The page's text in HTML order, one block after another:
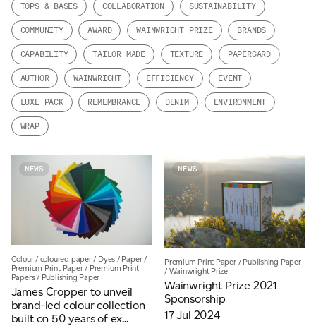
JAMES CROPPER
ADVANCED MATERIALS
TOPS & BASES COLLABORATION SUSTAINABILITY
COMMUNITY AWARD WAINWRIGHT PRIZE BRANDS
CAPABILITY TAILOR MADE TEXTURE PAPERGARD
AUTHOR WAINWRIGHT EFFICIENCY EVENT
LUXE PACK REMEMBRANCE DENIM ENVIRONMENT
WRAP
NEWS
Colour/ coloured paper/ Dyes / Paper/
Premium Print Paper/ Premium Print
Papers/ Publishing Paper
James Cropper to unveil
brand-led colour collection
built on 50 years of ex...
NEWS
Premium Print Paper/ Publishing Paper
/ Wainwright Prize
Wainwright Prize 2021
Sponsorship
17 Jul 2024